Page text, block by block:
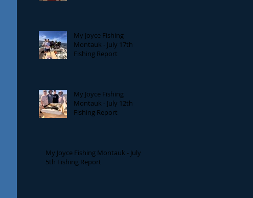
My Joyce Fishing
Montauk - July 17th
Fishing Report
My Joyce Fishing
Montauk - July 12th
Fishing Report
My Joyce Fishing Montauk - July
5th Fishing Report